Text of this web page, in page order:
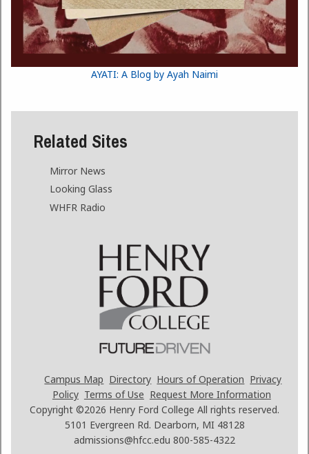
AYATI: A Blog by Ayah Naimi
Related Sites
Mirror News
Looking Glass
WHFR Radio
Campus Map Directory Hours of Operation Privacy
Policy Terms of Use Request More Information
Copyright ©2026 Henry Ford College All rights reserved.
5101 Evergreen Rd. Dearborn, MI 48128
admissions@hfcc.edu 800-585-4322